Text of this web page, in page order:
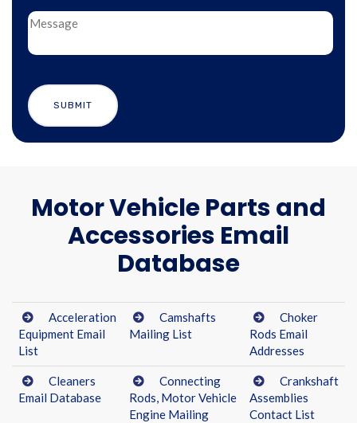
Motor Vehicle Parts and
Accessories Email
Database
Acceleration
Equipment Email
List
Camshafts
Mailing List
Choker
Rods Email
Addresses
Cleaners
Email Database
Connecting
Rods, Motor Vehicle
Engine Mailing
Crankshaft
Assemblies
Contact List